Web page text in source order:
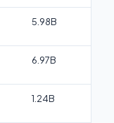
5.98B
6.97B
1.24B